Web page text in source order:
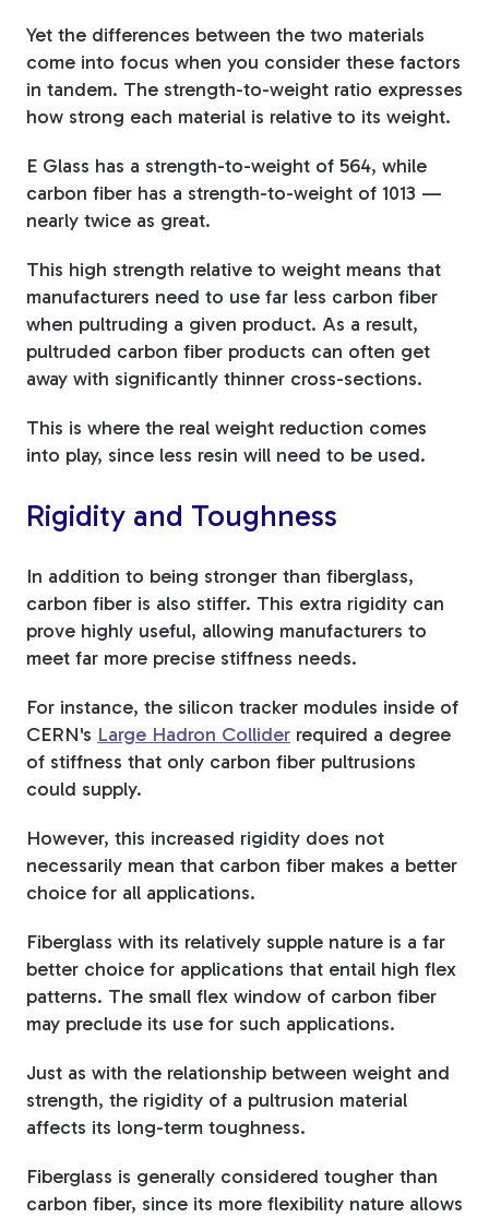
Yet the differences between the two materials
come into focus when you consider these factors
in tandem. The strength-to-weight ratio expresses
how strong each material is relative to its weight.
E Glass has a strength-to-weight of 564, while
carbon fiber has a strength-to-weight of 1013 —
nearly twice as great.
This high strength relative to weight means that
manufacturers need to use far less carbon fiber
when pultruding a given product. As a result,
pultruded carbon fiber products can often get
away with significantly thinner cross-sections.
This is where the real weight reduction comes
into play, since less resin will need to be used.
Rigidity and Toughness
In addition to being stronger than fiberglass,
carbon fiber is also stiffer. This extra rigidity can
prove highly useful, allowing manufacturers to
meet far more precise stiffness needs.
For instance, the silicon tracker modules inside of
CERN's Large Hadron Collider required a degree
of stiffness that only carbon fiber pultrusions
could supply.
However, this increased rigidity does not
necessarily mean that carbon fiber makes a better
choice for all applications.
Fiberglass with its relatively supple nature is a far
better choice for applications that entail high flex
patterns. The small flex window of carbon fiber
may preclude its use for such applications.
Just as with the relationship between weight and
strength, the rigidity of a pultrusion material
affects its long-term toughness.
Fiberglass is generally considered tougher than
carbon fiber, since its more flexibility nature allows